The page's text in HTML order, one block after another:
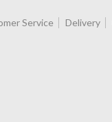
Service Delivery